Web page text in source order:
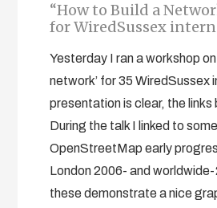
“How to Build a
for WiredSussex
Yesterday I ran a workshop
network’ for 35 WiredSussex
presentation is clear, the links
During the talk I linked to some
OpenStreetMap early
London 2006- and
these demonstrate a nice